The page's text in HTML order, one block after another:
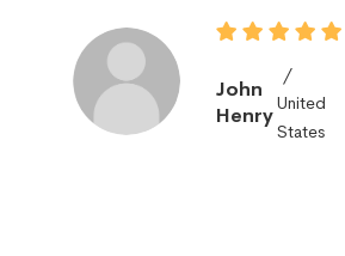
John
HenryUnited
States